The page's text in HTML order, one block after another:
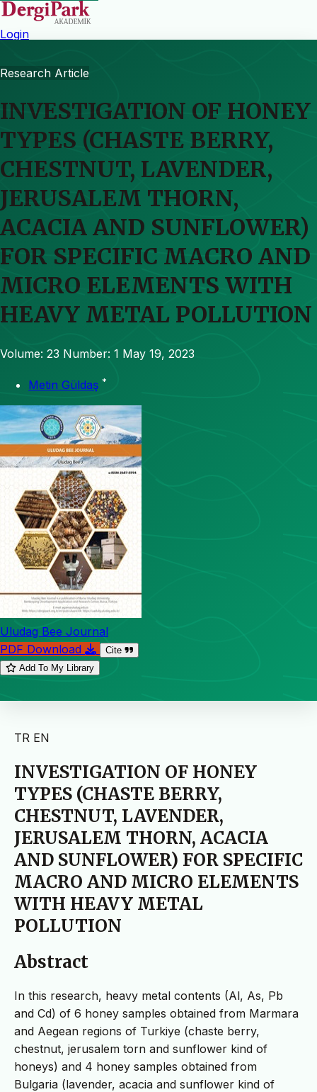
Login
Research Article
INVESTIGATION OF HONEY
TYPES (CHASTE BERRY,
CHESTNUT, LAVENDER,
JERUSALEM THORN,
ACACIA AND SUNFLOWER)
FOR SPECIFIC MACRO AND
MICRO ELEMENTS WITH
HEAVY METAL POLLUTION
Volume: 23 Number: 1 May 19, 2023
Metin Güldaş *
Uludag Bee Journal
PDF Download
Cite
Add To My Library
TR EN
INVESTIGATION OF HONEY
TYPES (CHASTE BERRY,
CHESTNUT, LAVENDER,
JERUSALEM THORN, ACACIA
AND SUNFLOWER) FOR SPECIFIC
MACRO AND MICRO ELEMENTS
WITH HEAVY METAL
POLLUTION
Abstract
In this research, heavy metal contents (Al, As, Pb
and Cd) of 6 honey samples obtained from Marmara
and Aegean regions of Turkiye (chaste berry,
chestnut, jerusalem torn and sunflower kind of
honeys) and 4 honey samples obtained from
Bulgaria (lavender, acacia and sunflower kind of